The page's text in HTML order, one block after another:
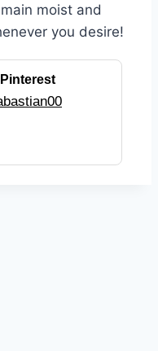
moist and
you desire!